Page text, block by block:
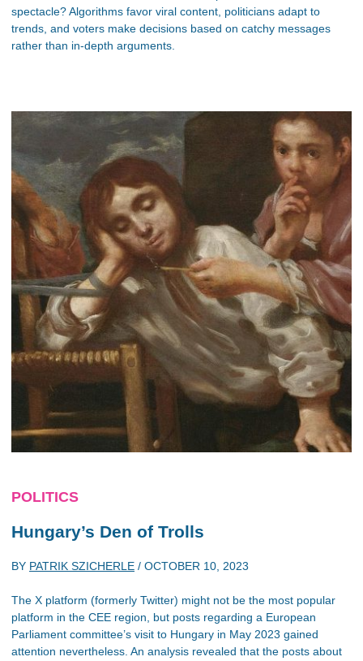
spectacle? Algorithms favor viral content, politicians adapt to
trends, and voters make decisions based on catchy messages
rather than in-depth arguments.
POLITICS
Hungary’s Den of Trolls
BY PATRIK SZICHERLE / OCTOBER 10, 2023
The X platform (formerly Twitter) might not be the most popular
platform in the CEE region, but posts regarding a European
Parliament committee’s visit to Hungary in May 2023 gained
attention nevertheless. An analysis revealed that the posts about